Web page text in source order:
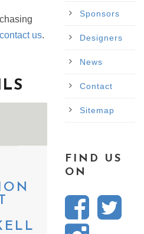
contact us.
Sponsors
Designers
News
Contact
Sitemap
FIND US
ON